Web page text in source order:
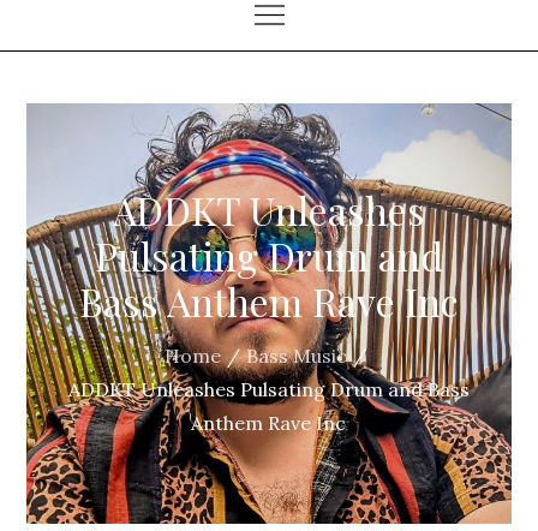
ADDKT Unleashes
Pulsating Drum and
Bass Anthem Rave Inc
Home
Bass Music
ADDKT Unleashes Pulsating Drum and Bass
Anthem Rave Inc